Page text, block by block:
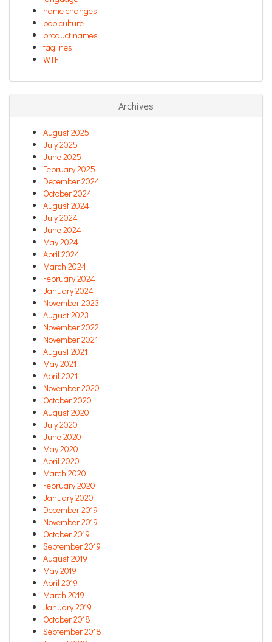
name changes
pop culture
product names
taglines
WTF
Archives
August 2025
July 2025
June 2025
February 2025
December 2024
October 2024
August 2024
July 2024
June 2024
May 2024
April 2024
March 2024
February 2024
January 2024
November 2023
August 2023
November 2022
November 2021
August 2021
May 2021
April 2021
November 2020
October 2020
August 2020
July 2020
June 2020
May 2020
April 2020
March 2020
February 2020
January 2020
December 2019
November 2019
October 2019
September 2019
August 2019
May 2019
April 2019
March 2019
January 2019
October 2018
September 2018